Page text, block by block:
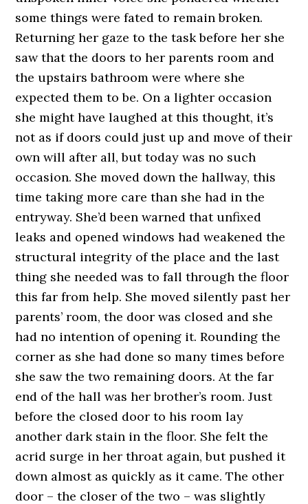
some things were fated to remain broken.
Returning her gaze to the task before her she
saw that the doors to her parents room and
the upstairs bathroom were where she
expected them to be. On a lighter occasion
she might have laughed at this thought, it’s
not as if doors could just up and move of their
own will after all, but today was no such
occasion. She moved down the hallway, this
time taking more care than she had in the
entryway. She’d been warned that unfixed
leaks and opened windows had weakened the
structural integrity of the place and the last
thing she needed was to fall through the floor
this far from help. She moved silently past her
parents’ room, the door was closed and she
had no intention of opening it. Rounding the
corner as she had done so many times before
she saw the two remaining doors. At the far
end of the hall was her brother’s room. Just
before the closed door to his room lay
another dark stain in the floor. She felt the
acrid surge in her throat again, but pushed it
down almost as quickly as it came. The other
door – the closer of the two – was slightly